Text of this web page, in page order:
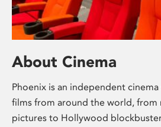
About Cinema
Phoenix is an independent
films from around the world,
pictures to Hollywood